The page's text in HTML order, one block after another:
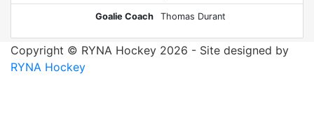
Goalie Coach Thomas Durant
Copyright © RYNA Hockey 2026 - Site designed by
RYNA Hockey